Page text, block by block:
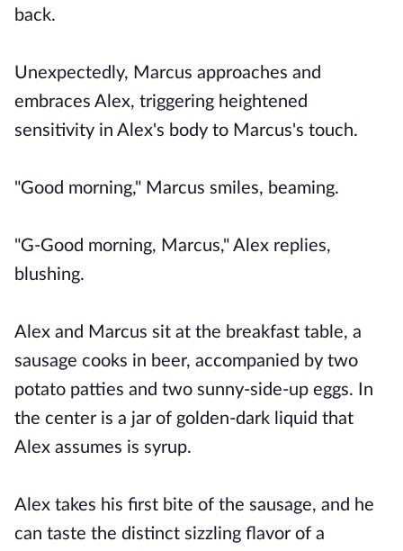
back.
Unexpectedly, Marcus approaches and
embraces Alex, triggering heightened
sensitivity in Alex's body to Marcus's touch.
"Good morning," Marcus smiles, beaming.
"G-Good morning, Marcus," Alex replies,
blushing.
Alex and Marcus sit at the breakfast table, a
sausage cooks in beer, accompanied by two
potato patties and two sunny-side-up eggs. In
the center is a jar of golden-dark liquid that
Alex assumes is syrup.
Alex takes his first bite of the sausage, and he
can taste the distinct sizzling flavor of a